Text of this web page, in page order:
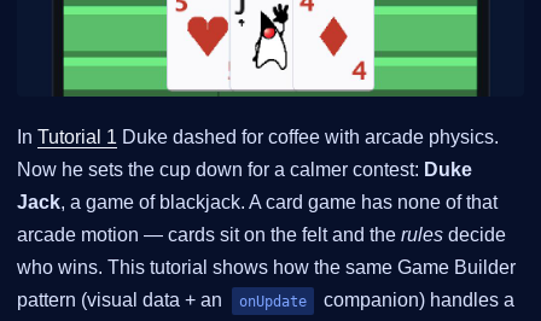
In Tutorial 1 Duke dashed for coffee with arcade physics.
Now he sets the cup down for a calmer contest: Duke
Jack, a game of blackjack. A card game has none of that
arcade motion — cards sit on the felt and the rules decide
who wins. This tutorial shows how the same Game Builder
pattern (visual data + an
onUpdate
companion) handles a